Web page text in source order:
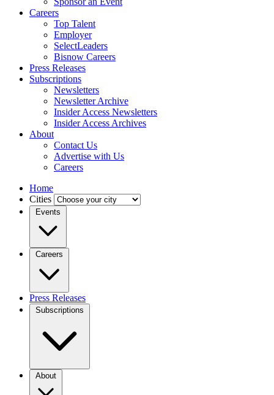
Careers
Top Talent
Employer
SelectLeaders
Bisnow Careers
Press Releases
Subscriptions
Newsletters
Newsletter Archive
Insider Access Newsletters
Insider Access Archives
About
Contact Us
Advertise with Us
Careers
Home
Cities
Events
Careers
Press Releases
Subscriptions
About